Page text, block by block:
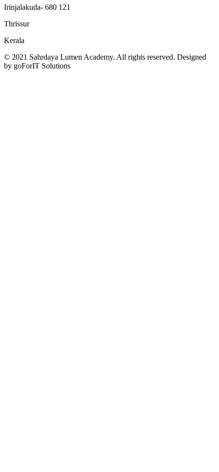
Irinjalakuda- 680 121
Thrissur
Kerala
© 2021 Sahrdaya Lumen Academy. All rights reserved. Designed
by goForIT Solutions